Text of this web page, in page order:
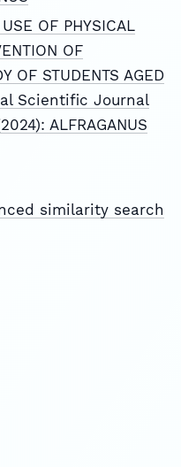
OF PHYSICAL
OF
OF STUDENTS AGED
Scientific Journal
ALFRAGANUS
similarity search